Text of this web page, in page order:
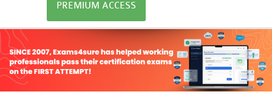
PREMIUM ACCESS